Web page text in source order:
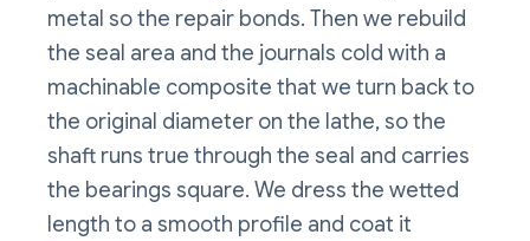
metal so the repair bonds. Then we rebuild
the seal area and the journals cold with a
machinable composite that we turn back to
the original diameter on the lathe, so the
shaft runs true through the seal and carries
the bearings square. We dress the wetted
length to a smooth profile and coat it